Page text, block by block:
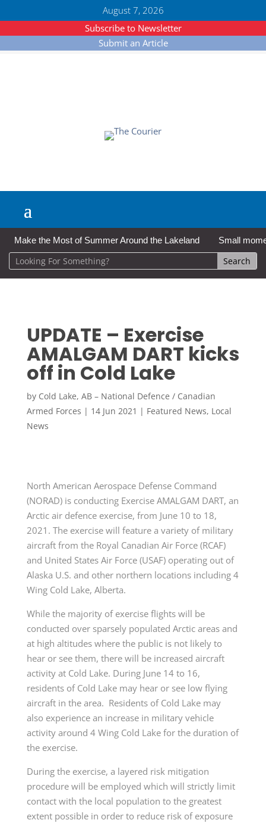
August 7, 2026
Subscribe to Newsletter
Submit an Article
Make the Most of Summer Around the Lakeland Small
UPDATE – Exercise
AMALGAM DART kicks
off in Cold Lake
by Cold Lake, AB – National Defence / Canadian
Armed Forces | 14 Jun 2021 | Featured News, Local
News
North American Aerospace Defense Command
(NORAD) is conducting Exercise AMALGAM DART, an
Arctic air defence exercise, from June 10 to 18,
2021. The exercise will feature a variety of military
aircraft from the Royal Canadian Air Force (RCAF)
and United States Air Force (USAF) operating out of
Alaska U.S. and other northern locations including 4
Wing Cold Lake, Alberta.
While the majority of exercise flights will be
conducted over sparsely populated Arctic areas and
at high altitudes where the public is not likely to
hear or see them, there will be increased aircraft
activity at Cold Lake. During June 14 to 16,
residents of Cold Lake may hear or see low flying
aircraft in the area. Residents of Cold Lake may
also experience an increase in military vehicle
activity around 4 Wing Cold Lake for the duration of
the exercise.
During the exercise, a layered risk mitigation
procedure will be employed which will strictly limit
contact with the local population to the greatest
extent possible in order to reduce risk of exposure